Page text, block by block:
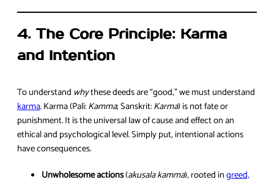
4. The Core Principle: Karma
and Intention
To understand whythese deeds are “good,” we must understand
karma. Karma (Pali:Kamma; Sanskrit:Karma) is not fate or
punishment. It is the universal law of cause and effect on an
ethical and psychological level. Simply put, intentional actions
have consequences.
Unwholesome actions(akusala kamma), rooted ingreed,